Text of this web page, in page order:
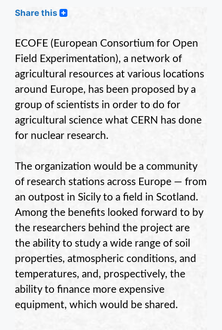
Share this
ECOFE (European Consortium for Open
Field Experimentation), a network of
agricultural resources at various locations
around Europe, has been proposed by a
group of scientists in order to do for
agricultural science what CERN has done
for nuclear research.
The organization would be a community
of research stations across Europe — from
an outpost in Sicily to a field in Scotland.
Among the benefits looked forward to by
the researchers behind the project are
the ability to study a wide range of soil
properties, atmospheric conditions, and
temperatures, and, prospectively, the
ability to finance more expensive
equipment, which would be shared.